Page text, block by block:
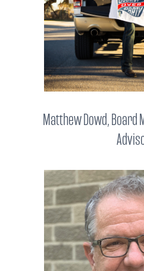
Matthew Dowd, Board